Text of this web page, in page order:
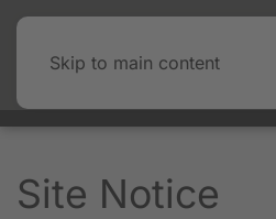
Skip to main content
Site Notice